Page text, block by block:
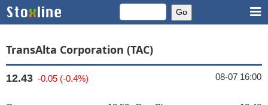
TransAlta Corporation (TAC)
12.43 -0.05 (-0.4%) 08-07 16:00